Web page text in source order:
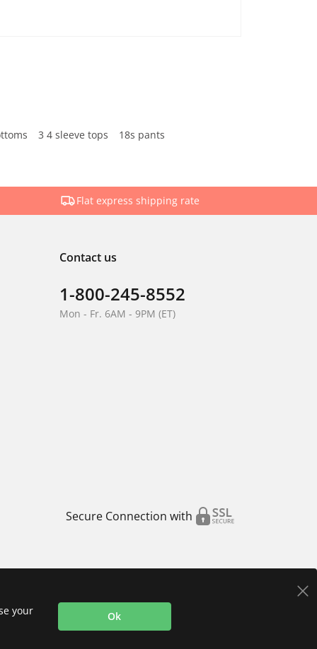
3 4 sleeve tops
18s pants
Flat express shipping rate
Contact us
1-800-245-8552
Mon - Fr. 6AM - 9PM (ET)
Secure Connection with
your
Ok